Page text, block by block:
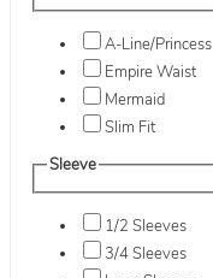
A-Line/Princess
Empire Waist
Mermaid
Slim Fit
Sleeve
1/2 Sleeves
3/4 Sleeves